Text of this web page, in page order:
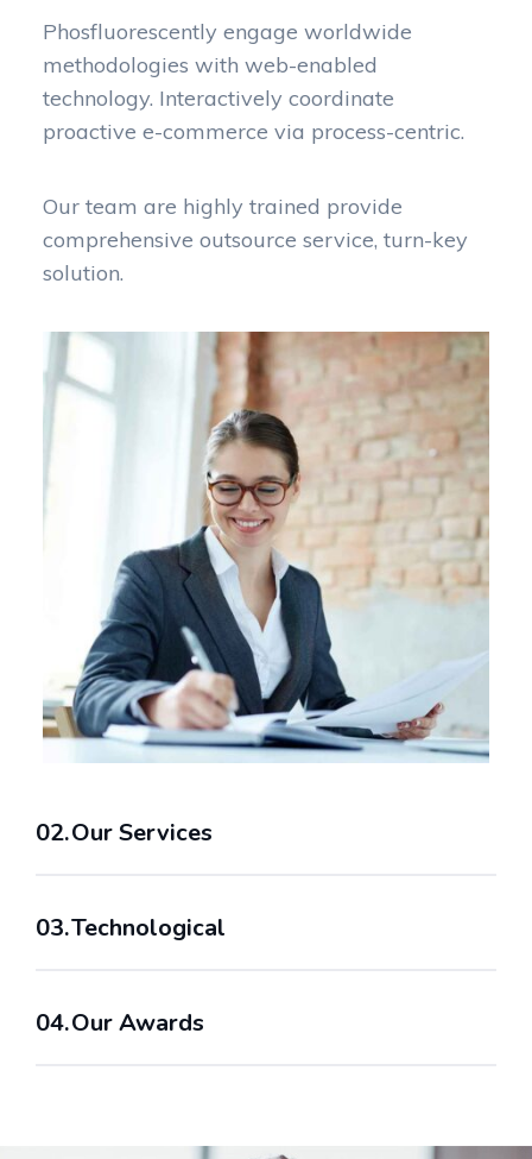
Phosfluorescently engage worldwide
methodologies with web-enabled
technology. Interactively coordinate
proactive e-commerce via process-centric.
Our team are highly trained provide
comprehensive outsource service, turn-key
solution.
Our Services
Technological
Our Awards